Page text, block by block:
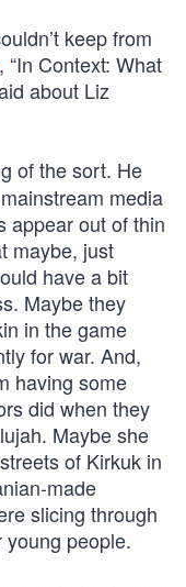
keep from
, “In Context: What
about Liz
of the sort. He
media
appear out of thin
maybe, just
have a bit
Maybe they
in the game
for war. And,
having some
did when they
Maybe she
of Kirkuk in
made
slicing through
people.